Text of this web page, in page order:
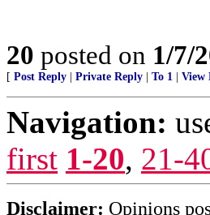
20 posted on 1/7/
[ Post Reply Private Reply To 1 View
Navigation:
first 1-20, 21-
Disclaimer: Opinions